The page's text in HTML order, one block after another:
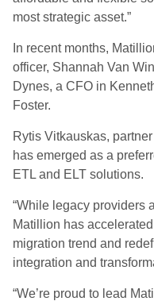
most strategic asset.”
In recent months,
officer, Shannah Van
Dynes, a CFO in
Foster.
Rytis Vitkauskas,
has emerged as a
ETL and ELT solutions.
“While legacy providers
Matillion has
migration trend and
integration and
“We’re proud to lead